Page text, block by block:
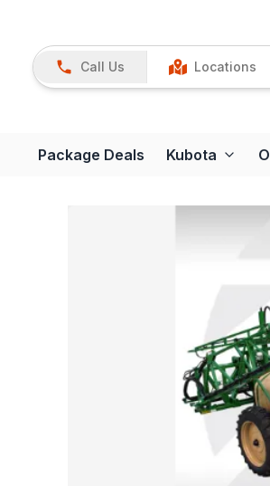
Call Us Locations
Package Deals Kubota